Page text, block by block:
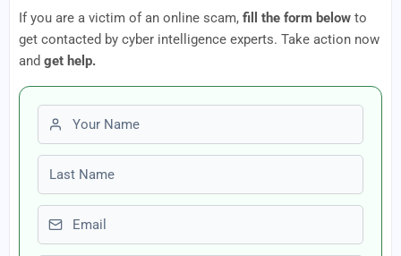
If you are a victim of an online scam, fill the form below to
get contacted by cyber intelligence experts. Take action now
and get help.
First name
Last name
Email